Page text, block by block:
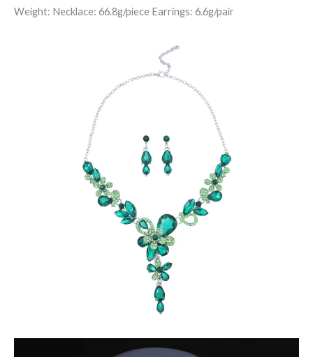
Weight: Necklace: 66.8g/piece Earrings: 6.6g/pair